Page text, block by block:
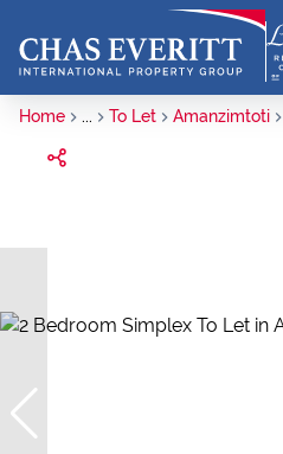
Home ... To Let Amanzimtoti